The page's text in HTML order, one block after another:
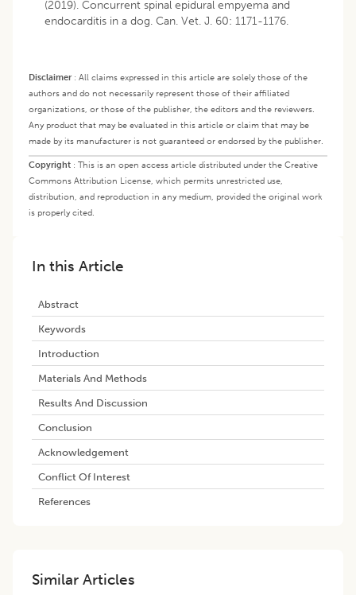
(2019). Concurrent spinal epidural empyema and
endocarditis in a dog. Can. Vet. J. 60: 1171-1176.
Disclaimer: All claims expressed in this article are solely those of the
authors and do not necessarily represent those of their affiliated
organizations, or those of the publisher, the editors and the reviewers.
Any product that may be evaluated in this article or claim that may be
made by its manufacturer is not guaranteed or endorsed by the publisher.
Copyright : This is an open access article distributed under the Creative
Commons Attribution License, which permits unrestricted use,
distribution, and reproduction in any medium, provided the original work
is properly cited.
In this Article
Abstract
Keywords
Introduction
Materials And Methods
Results And Discussion
Conclusion
Acknowledgement
Conflict Of Interest
References
Similar Articles